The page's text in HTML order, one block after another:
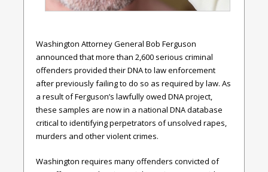
Washington Attorney General Bob Ferguson
announced that more than 2,600 serious criminal
offenders provided their DNA to law enforcement
after previously failing to do so as required by law. As
a result of Ferguson’s lawfully owed DNA project,
these samples are now in a national DNA database
critical to identifying perpetrators of unsolved rapes,
murders and other violent crimes.
Washington requires many offenders convicted of